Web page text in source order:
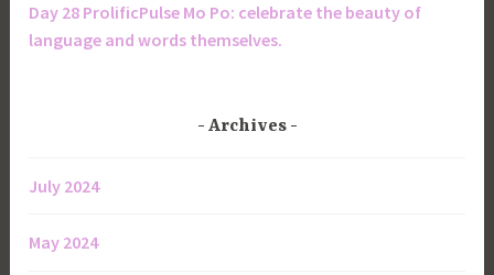
Day 28 ProlificPulse Mo Po: celebrate the beauty of
language and words themselves.
Archives
July 2024
May 2024